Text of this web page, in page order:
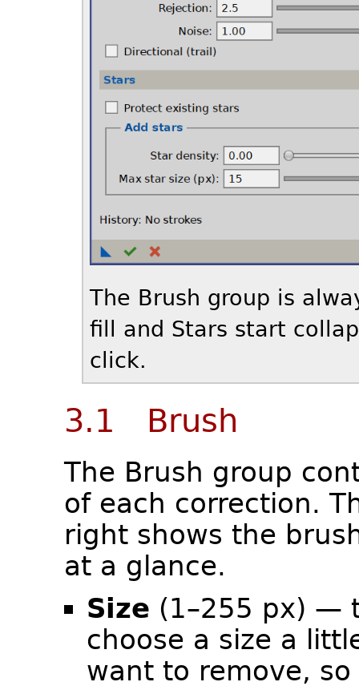
The Brush group is
fill and Stars start
click.
3.1 Brush
The Brush group
of each correction.
right shows the
at a glance.
Size (1–255 px) —
choose a size a
want to remove,